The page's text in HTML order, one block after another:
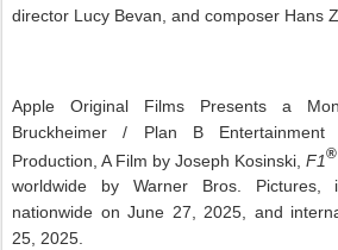
director Lucy Bevan, and composer Hans
Apple Original Films Presents a
Bruckheimer / Plan B
Production, A Film by Joseph Kosinski, F1®
worldwide by Warner Bros.
nationwide on June 27, 2025, and
25, 2025.